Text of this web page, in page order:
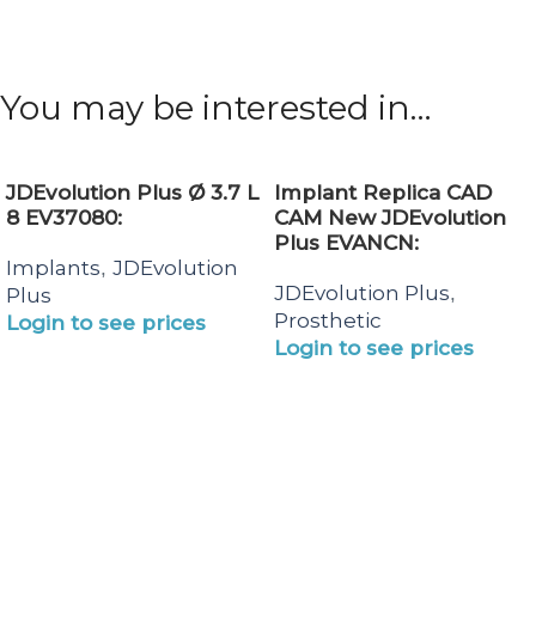
You may be interested in…
JDEvolution Plus Ø 3.7 L
8 EV37080:
Implants, JDEvolution
Plus
Login to see prices
Implant Replica CAD
CAM New JDEvolution
Plus EVANCN:
JDEvolution Plus,
Prosthetic
Login to see prices